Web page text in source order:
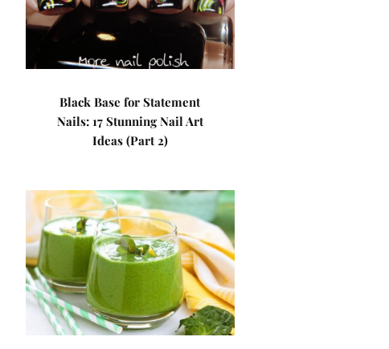
Black Base for Statement
Nails: 17 Stunning Nail Art
Ideas (Part 2)